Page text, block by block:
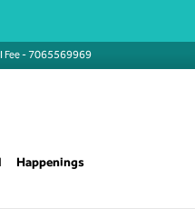
Fee -7065569969
Happenings